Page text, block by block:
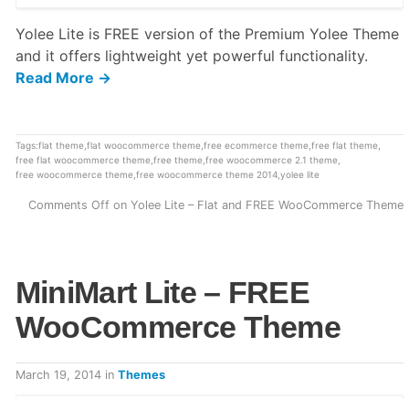
Yolee Lite is FREE version of the Premium Yolee Theme
and it offers lightweight yet powerful functionality.
Read More →
Tags:flat theme flat woocommerce theme free ecommerce theme free flat theme
free flat woocommerce theme free theme free woocommerce 2.1 theme
free woocommerce theme free woocommerce theme 2014, yolee lite
Comments Off on Yolee Lite – Flat and FREE WooCommerce Theme
MiniMart Lite – FREE
WooCommerce Theme
March 19, 2014 in Themes